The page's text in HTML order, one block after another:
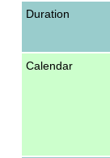
Duration
Calendar